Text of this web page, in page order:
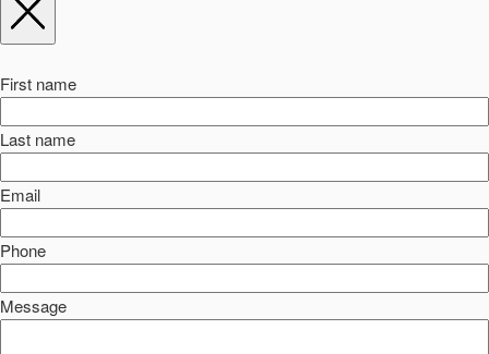
First name
Last name
Email
Phone
Message